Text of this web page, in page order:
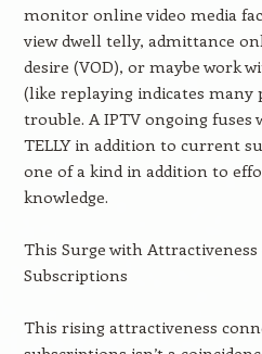
monitor online video media
view dwell telly, admittance
desire (VOD), or maybe work
(like replaying indicates many
trouble. A IPTV ongoing fuses
TELLY in addition to current
one of a kind in addition to
knowledge.
This Surge with
Subscriptions
This rising attractiveness